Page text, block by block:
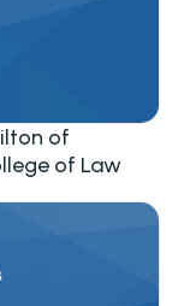
of
of Law